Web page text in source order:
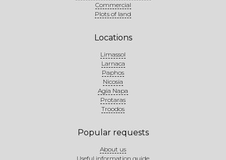
Commercial
Plots of land
Locations
Limassol
Larnaca
Paphos
Nicosia
Agia Napa
Protaras
Troodos
Popular requests
About us
Useful information guide